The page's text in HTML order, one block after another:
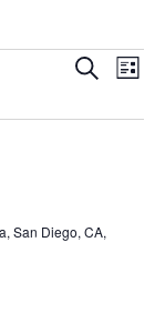
Search
List
San Diego, CA,